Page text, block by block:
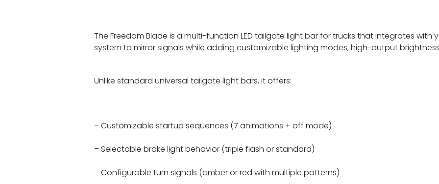
product
page
product
page
The Freedom Blade is a multi-function LED tailgate light bar for trucks that integrates with
system to mirror signals while adding customizable lighting modes, high-output
Unlike standard universal tailgate light bars, it offers:
– Customizable startup sequences (7 animations + off mode)
– Selectable brake light behavior (triple flash or standard)
– Configurable turn signals (amber or red with multiple patterns)